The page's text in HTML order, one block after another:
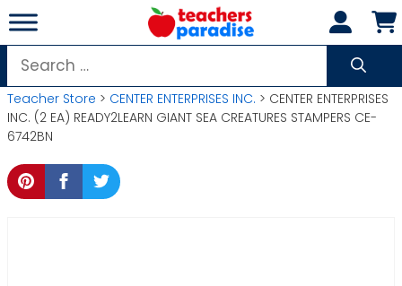
Skip
to
content
Search
for:
Teacher Store > CENTER ENTERPRISES INC. > CENTER ENTERPRISES
INC. (2 EA) READY2LEARN GIANT SEA CREATURES STAMPERS CE-
6742BN